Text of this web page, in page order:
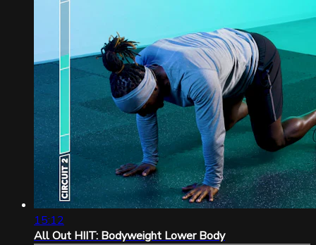
15:12
All Out HIIT: Bodyweight Lower Body